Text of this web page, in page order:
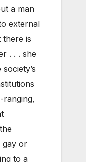
a man
external
there is
. . . she
ranging,
gay or
to a